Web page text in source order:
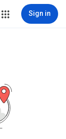
Sign in